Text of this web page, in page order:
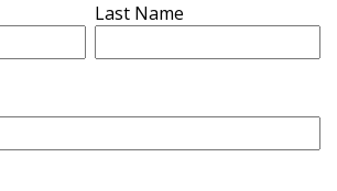
Last Name